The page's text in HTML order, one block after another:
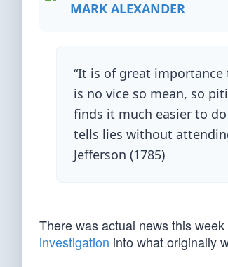
MARK ALEXANDER
“It is of great
is no vice so mean, so
finds it much easier to
tells lies without
Jefferson (1785)
There was actual news this
investigation into what originally